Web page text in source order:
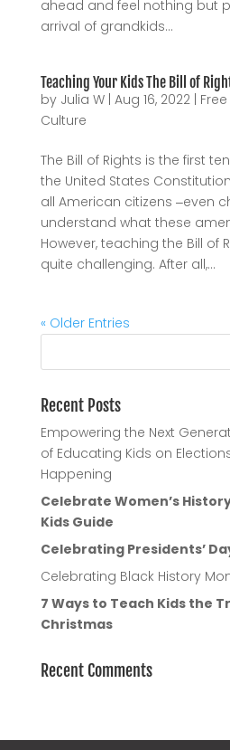
ahead and feel nothing but
arrival of grandkids...
Teaching Your Kids The Bill of
by Julia W| Aug 16, 2022|
Culture
The Bill of Rights is the first
the United States
all American citizens ‒even
understand what these
However, teaching the Bill of
quite challenging. After all,...
« Older Entries
Recent Posts
Empowering the Next
of Educating Kids on Elections
Happening
Celebrate Women’s
Kids Guide
Celebrating Presidents’
Celebrating Black History
7 Ways to Teach Kids the
Christmas
Recent Comments